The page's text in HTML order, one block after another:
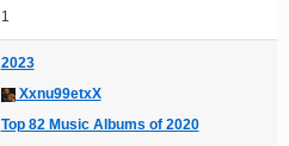
1
2023
Xxnu99etxX
Top 82 Music Albums of 2020